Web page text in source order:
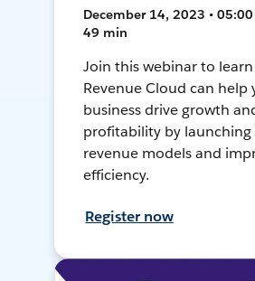
December 14, 2023 • 05:00
49 min
Join this webinar to
Revenue Cloud can help
business drive growth
profitability by launching
revenue models and
efficiency.
Register now